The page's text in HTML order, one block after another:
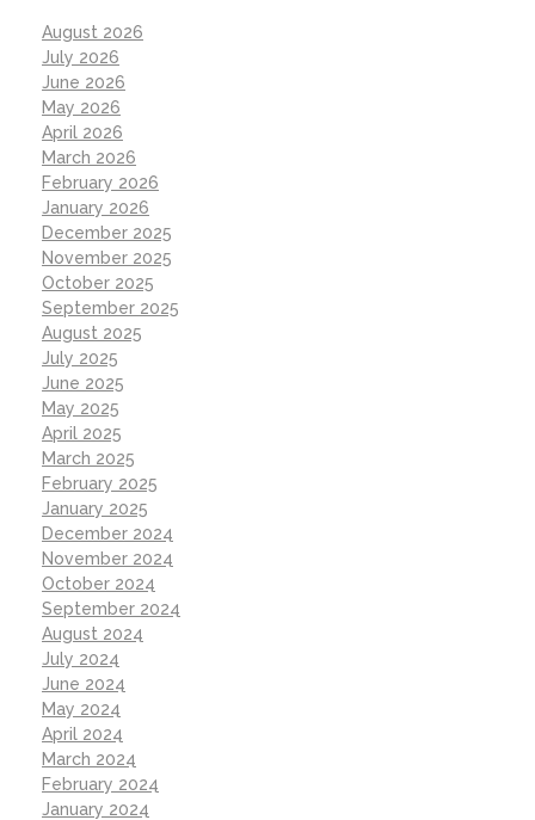
August 2026
July 2026
June 2026
May 2026
April 2026
March 2026
February 2026
January 2026
December 2025
November 2025
October 2025
September 2025
August 2025
July 2025
June 2025
May 2025
April 2025
March 2025
February 2025
January 2025
December 2024
November 2024
October 2024
September 2024
August 2024
July 2024
June 2024
May 2024
April 2024
March 2024
February 2024
January 2024